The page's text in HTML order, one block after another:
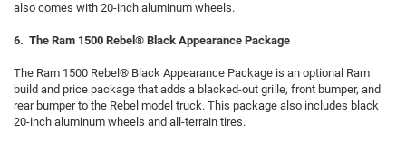
also comes with 20-inch aluminum wheels.
6. The Ram 1500 Rebel® Black Appearance Package
The Ram 1500 Rebel® Black Appearance Package is an optional Ram
build and price package that adds a blacked-out grille, front bumper, and
rear bumper to the Rebel model truck. This package also includes black
20-inch aluminum wheels and all-terrain tires.